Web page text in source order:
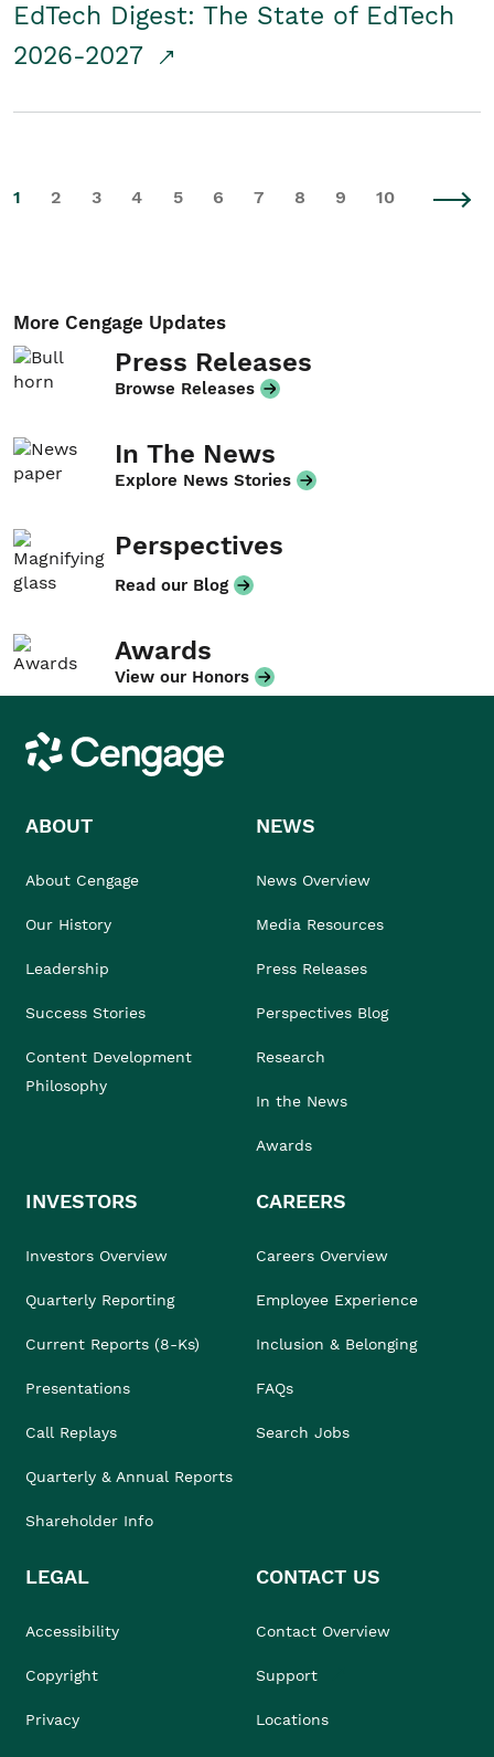
EdTech Digest: The State of EdTech
2026-2027
1 2 3 4 5 6 7 8 9 10
More Cengage Updates
Press Releases
Browse Releases
In The News
Explore News Stories
Perspectives
Read our Blog
Awards
View our Honors
Cengage
ABOUT
About Cengage
Our History
Leadership
Success Stories
Content Development
Philosophy
NEWS
News Overview
Media Resources
Press Releases
Perspectives Blog
Research
In the News
Awards
INVESTORS
Investors Overview
Quarterly Reporting
Current Reports (8-Ks)
Presentations
Call Replays
Quarterly & Annual Reports
Shareholder Info
CAREERS
Careers Overview
Employee Experience
Inclusion & Belonging
FAQs
Search Jobs
LEGAL
Accessibility
Copyright
Privacy
CONTACT US
Contact Overview
Support
Locations